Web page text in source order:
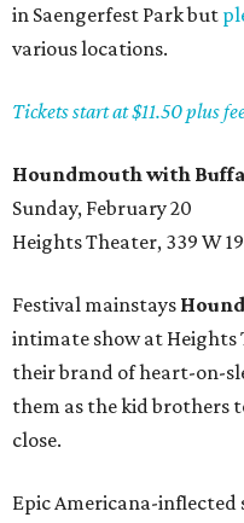
in Saengerfest Park but
various locations.
Tickets start at $11.50 plus
Houndmouth with
Sunday, February 20
Heights Theater, 339 W
Festival mainstays
intimate show at
their brand of heart-on-
them as the kid brothers
close.
Epic Americana-inflected